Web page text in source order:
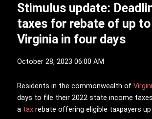
Stimulus update:
taxes for rebate of up
Virginia in four days
October 28, 2023 06:00 AM
Residents in the commonwealth of
days to file their 2022 state income
a tax rebate offering eligible taxpayers up